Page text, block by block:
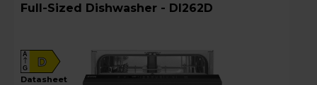
Full-Sized Dishwasher - DI262D
D
A
G
datasheet